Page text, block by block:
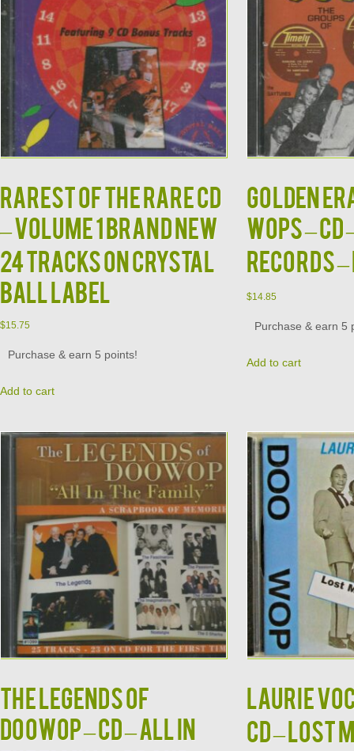
Rarest of the Rare CD
– Volume 1 Brand New
24 Tracks on Crystal
Ball Label
$15.75
Purchase & earn 5 points!
Add to cart
GOLDEN
WOPS –
Records –
$14.85
Purchase & earn 5
Add to cart
The LEGENDS of
DOOWOP – CD – All In
LAURIE
CD – Lost